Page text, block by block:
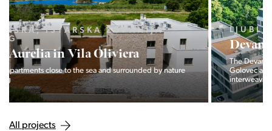
LJUBLJANA MESTO, CENTER
Devana Park II
The Devana Park II neighborhood is located right at the foot of
Golovec and is the continuation of the story of the
interweaving of nature and the city.
All projects